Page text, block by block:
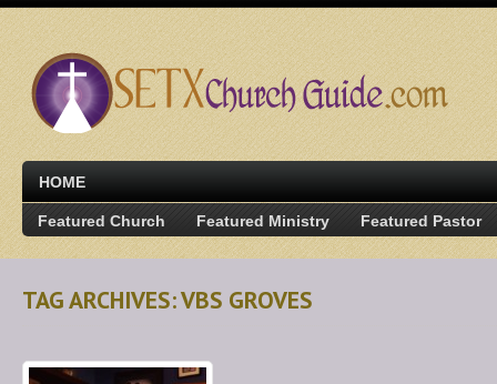
HOME
Featured Church Featured Ministry Featured Pastor
TAG ARCHIVES: VBS GROVES